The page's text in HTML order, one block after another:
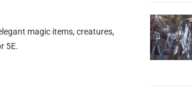
magic items, creatures,
5E.